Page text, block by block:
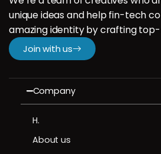
unique ideas and help fin-tech
amazing identity by crafting
Join with us
Company
H.
About us